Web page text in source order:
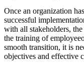
Once an organization
successful
with all stakeholders,
the training of
smooth transition, it is
objectives and effective